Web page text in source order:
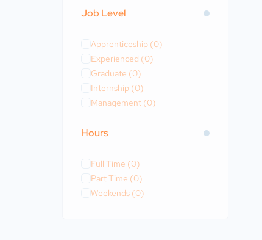
Job Level
Apprenticeship (0)
Experienced (0)
Graduate (0)
Internship (0)
Management (0)
Hours
Full Time (0)
Part Time (0)
Weekends (0)